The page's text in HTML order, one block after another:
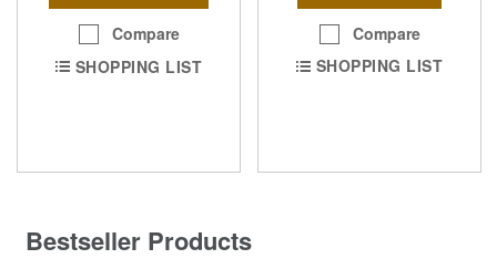
Compare
SHOPPING LIST
Compare
SHOPPING LIST
Bestseller Products